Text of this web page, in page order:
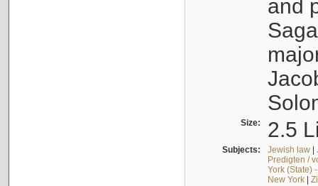
and
Size: 2.5
Subjects: Jewish law|
Predigten /
York (State)
New York|